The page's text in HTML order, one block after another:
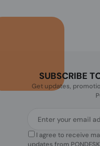
SUBSCRIBE
Get updates,
I agree to receive
updates from